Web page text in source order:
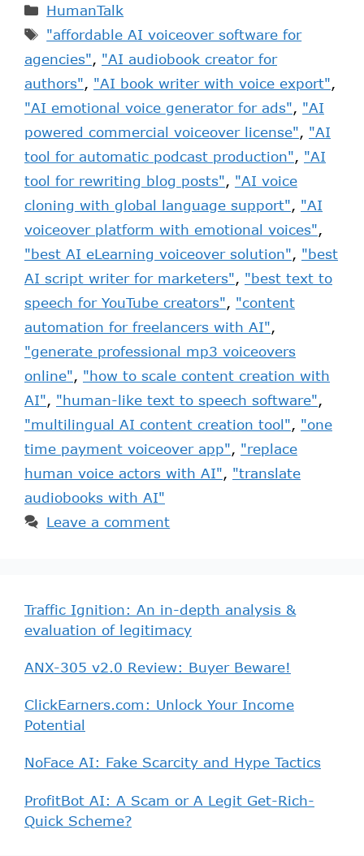
HumanTalk
"affordable AI voiceover software for
agencies", "AI audiobook creator for
authors", "AI book writer with voice export",
"AI emotional voice generator for ads", "AI
powered commercial voiceover license", "AI
tool for automatic podcast production", "AI
tool for rewriting blog posts", "AI voice
cloning with global language support", "AI
voiceover platform with emotional voices",
"best AI eLearning voiceover solution", "best
AI script writer for marketers", "best text to
speech for YouTube creators", "content
automation for freelancers with AI",
"generate professional mp3 voiceovers
online", "how to scale content creation with
AI", "human-like text to speech software",
"multilingual AI content creation tool", "one
time payment voiceover app", "replace
human voice actors with AI", "translate
audiobooks with AI"
Leave a comment
Traffic Ignition: An in-depth analysis &
evaluation of legitimacy
ANX-305 v2.0 Review: Buyer Beware!
ClickEarners.com: Unlock Your Income
Potential
NoFace AI: Fake Scarcity and Hype Tactics
ProfitBot AI: A Scam or A Legit Get-Rich-
Quick Scheme?